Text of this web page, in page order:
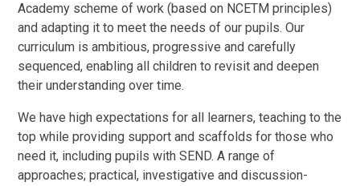
Academy scheme of work (based on NCETM principles)
and adapting it to meet the needs of our pupils. Our
curriculum is ambitious, progressive and carefully
sequenced, enabling all children to revisit and deepen
their understanding over time.
We have high expectations for all learners, teaching to the
top while providing support and scaffolds for those who
need it, including pupils with SEND. A range of
approaches; practical, investigative and discussion-